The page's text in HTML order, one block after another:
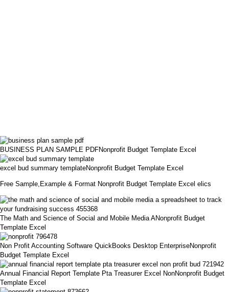
BUSINESS PLAN SAMPLE PDFNonprofit Budget Template Excel
excel bud summary templateNonprofit Budget Template Excel
Free Sample,Example & Format Nonprofit Budget Template Excel elics
The Math and Science of Social and Mobile Media ANonprofit Budget
Template Excel
Non Profit Accounting Software QuickBooks Desktop EnterpriseNonprofit
Budget Template Excel
Annual Financial Report Template Pta Treasurer Excel NonNonprofit Budget
Template Excel